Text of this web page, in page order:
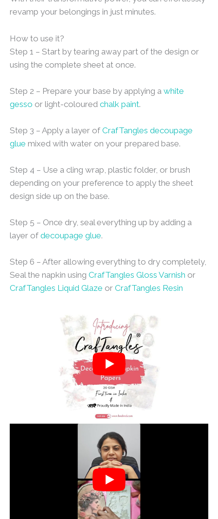
revamp your belongings in just minutes.
How to use it?
Step 1 – Start by tearing away part of the design or
using the complete sheet at once.
Step 2 – Prepare your base by applying a white
gesso or light-coloured chalk paint.
Step 3 – Apply a layer of CrafTangles decoupage
glue mixed with water on your prepared base.
Step 4 – Use a cling wrap, plastic folder, or brush
depending on your preference to apply the sheet
design side up on the base.
Step 5 – Once dry, seal everything up by adding a
layer of decoupage glue.
Step 6 – After allowing everything to dry completely,
Seal the napkin using CrafTangles Gloss Varnish or
CrafTangles Liquid Glaze or CrafTangles Resin